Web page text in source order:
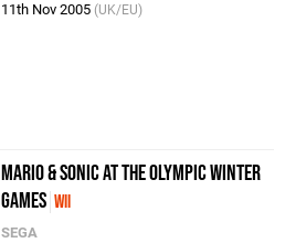
11th Nov 2005 (UK/EU)
Mario & Sonic at the Olympic Winter
Games Wii
SEGA